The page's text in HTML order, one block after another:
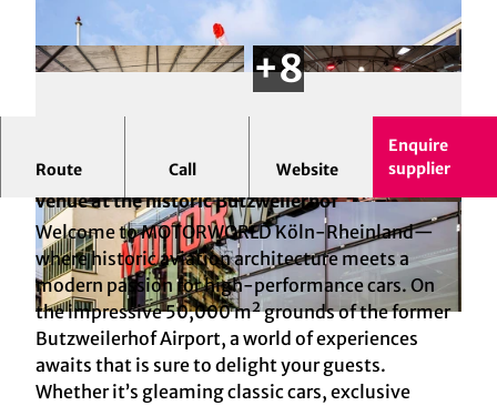
© MW Köln Betriebs GmbH
© KAY-UWE FISCHER © MW Köln Betriebs GmbH
Route Call Website
Enquire
supplier
MOTORWORLD Cologne: The high-octane event
venue at the historic Butzweilerhof
Welcome to MOTORWORLD Köln-Rheinland—
where historic aviation architecture meets a
modern passion for high-performance cars. On
the impressive 50,000 m² grounds of the former
Butzweilerhof Airport, a world of experiences
awaits that is sure to delight your guests.
Whether it’s gleaming classic cars, exclusive